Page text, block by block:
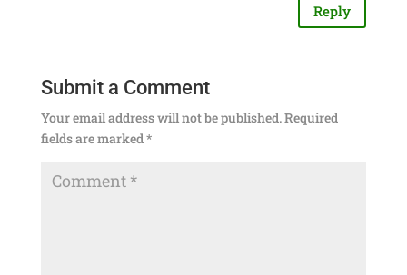
Reply
Submit a Comment
Your email address will not be published.Required
fields are marked*